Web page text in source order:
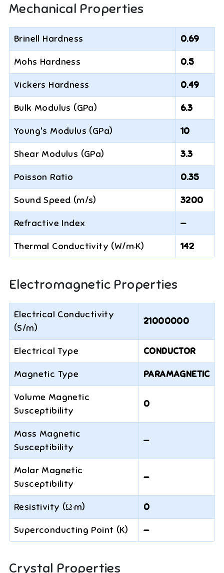
Mechanical Properties
Brinell Hardness 0.69
Mohs Hardness 0.5
Vickers Hardness 0.49
Bulk Modulus (GPa) 6.3
Young's Modulus (GPa) 10
Shear Modulus (GPa) 3.3
Poisson Ratio 0.35
Sound Speed (m/s) 3200
Refractive Index —
Thermal Conductivity (W/m·K) 142
Electromagnetic Properties
Electrical Conductivity
(S/m)
21000000
Electrical Type CONDUCTOR
Magnetic Type PARAMAGNETIC
Volume Magnetic
Susceptibility
0
Mass Magnetic
Susceptibility
—
Molar Magnetic
Susceptibility
—
Resistivity (Ω·m) 0
Superconducting Point (K) —
Crystal Properties